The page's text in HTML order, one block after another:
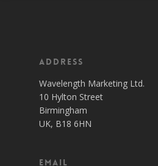
Address
Wavelength Marketing Ltd.
10 Hylton Street
Birmingham
UK, B18 6HN
Email